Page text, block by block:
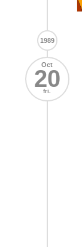
1989
Oct
20
fri.